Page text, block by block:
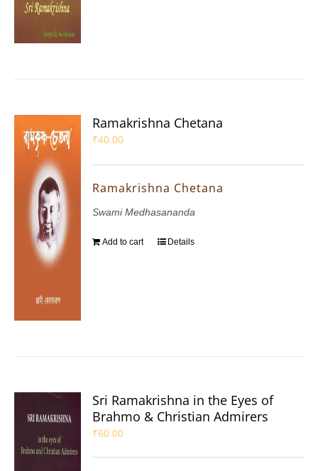
Ramakrishna Chetana
₹40.00
Ramakrishna Chetana
Swami Medhasananda
Add to cart Details
Sri Ramakrishna in the Eyes of
Brahmo & Christian Admirers
₹60.00